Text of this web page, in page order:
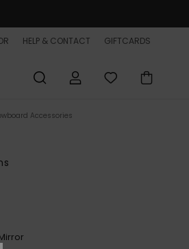
HELP & CONTACT GIFTCARDS
Accessories